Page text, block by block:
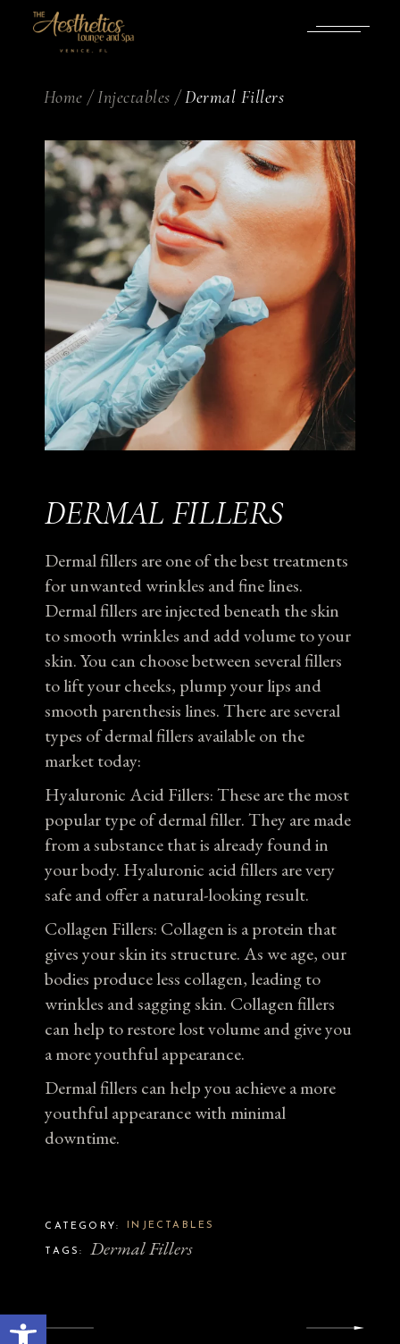
Open toolbar
Home Injectables Dermal Fillers
DERMAL FILLERS
Dermal fillers are one of the best treatments
for unwanted wrinkles and fine lines.
Dermal fillers are injected beneath the skin
to smooth wrinkles and add volume to your
skin. You can choose between several fillers
to lift your cheeks, plump your lips and
smooth parenthesis lines. There are several
types of dermal fillers available on the
market today:
Hyaluronic Acid Fillers: These are the most
popular type of dermal filler. They are made
from a substance that is already found in
your body. Hyaluronic acid fillers are very
safe and offer a natural-looking result.
Collagen Fillers: Collagen is a protein that
gives your skin its structure. As we age, our
bodies produce less collagen, leading to
wrinkles and sagging skin. Collagen fillers
can help to restore lost volume and give you
a more youthful appearance.
Dermal fillers can help you achieve a more
youthful appearance with minimal
downtime.
CATEGORY: INJECTABLES
TAGS: Dermal Fillers